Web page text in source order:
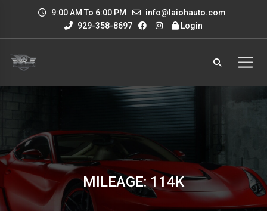
9:00 AM To 6:00 PM
info@laiohauto.com
929-358-8697
Login
MILEAGE: 114K